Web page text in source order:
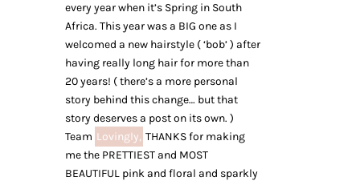
every year when it’s Spring in South
Africa. This year was a BIG one as I
welcomed a new hairstyle ( ‘bob’ ) after
having really long hair for more than
20 years! ( there’s a more personal
story behind this change… but that
story deserves a post on its own. )
Team Lovingly, THANKS for making
me the PRETTIEST and MOST
BEAUTIFUL pink and floral and sparkly